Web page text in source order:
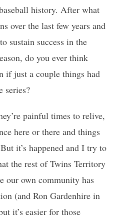
history. After what
over the last few years and
sustain success in the
do you ever think
if just a couple things had
series?
painful times to relive,
here or there and things
it’s happened and I try to
the rest of Twins Territory
our own community has
(and Ron Gardenhire in
it’s easier for those